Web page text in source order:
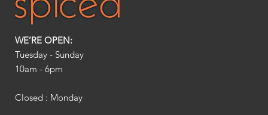
WE’RE OPEN:
Tuesday - Sunday
10am - 6pm​
Closed : Monday